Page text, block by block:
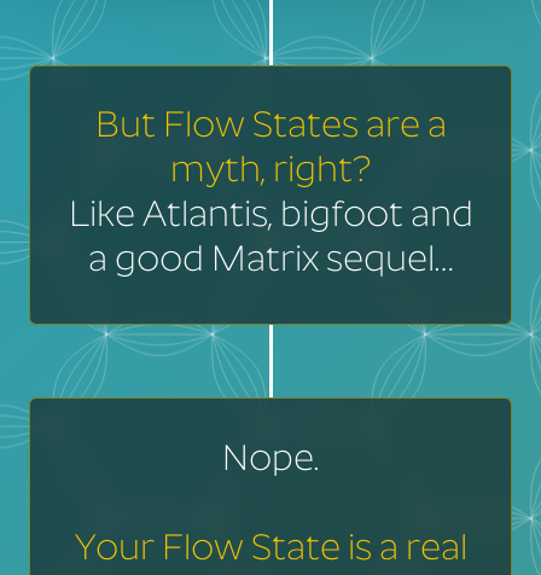
But Flow States are a
myth, right?
Like Atlantis, bigfoot and
a good Matrix sequel…
Nope.
Your Flow State is a real